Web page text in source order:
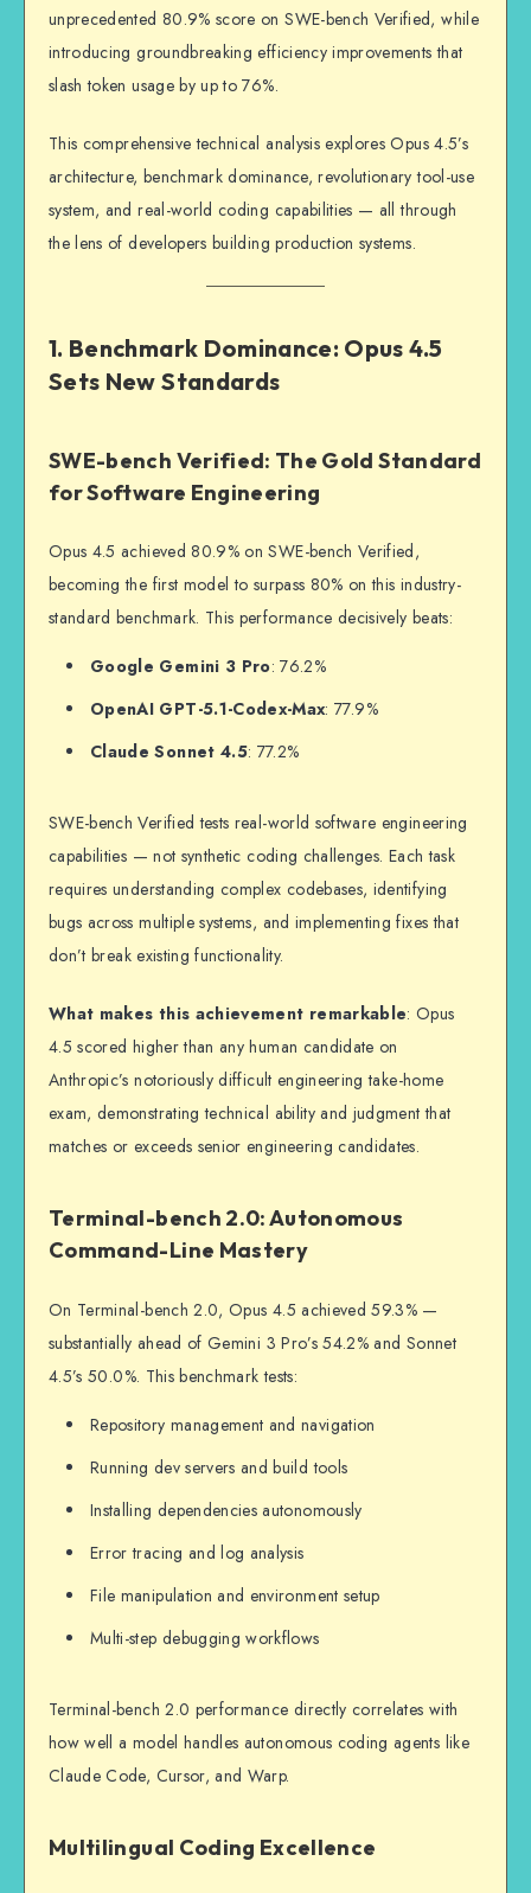
unprecedented 80.9% score on SWE-bench Verified, while
introducing groundbreaking efficiency improvements that
slash token usage by up to 76%.
This comprehensive technical analysis explores Opus 4.5’s
architecture, benchmark dominance, revolutionary tool-use
system, and real-world coding capabilities — all through
the lens of developers building production systems.
1. Benchmark Dominance: Opus 4.5
Sets New Standards
SWE-bench Verified: The Gold Standard
for Software Engineering
Opus 4.5 achieved 80.9% on SWE-bench Verified,
becoming the first model to surpass 80% on this industry-
standard benchmark. This performance decisively beats:
Google Gemini 3 Pro: 76.2%
OpenAI GPT-5.1-Codex-Max: 77.9%
Claude Sonnet 4.5: 77.2%
SWE-bench Verified tests real-world software engineering
capabilities — not synthetic coding challenges. Each task
requires understanding complex codebases, identifying
bugs across multiple systems, and implementing fixes that
don’t break existing functionality.
What makes this achievement remarkable: Opus
4.5 scored higher than any human candidate on
Anthropic’s notoriously difficult engineering take-home
exam, demonstrating technical ability and judgment that
matches or exceeds senior engineering candidates.
Terminal-bench 2.0: Autonomous
Command-Line Mastery
On Terminal-bench 2.0, Opus 4.5 achieved 59.3% —
substantially ahead of Gemini 3 Pro’s 54.2% and Sonnet
4.5’s 50.0%. This benchmark tests:
Repository management and navigation
Running dev servers and build tools
Installing dependencies autonomously
Error tracing and log analysis
File manipulation and environment setup
Multi-step debugging workflows
Terminal-bench 2.0 performance directly correlates with
how well a model handles autonomous coding agents like
Claude Code, Cursor, and Warp.
Multilingual Coding Excellence